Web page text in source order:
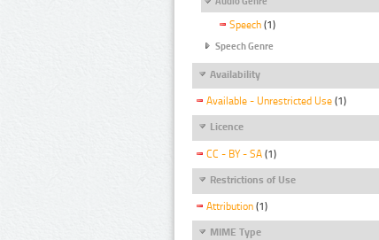
Speech (1)
Speech Genre
Availability
Available - Unrestricted Use (1)
Licence
CC - BY - SA (1)
Restrictions of Use
Attribution (1)
MIME Type